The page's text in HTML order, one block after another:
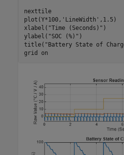
nexttile
plot(Y*100, 'LineWidth' ,1.5)
xlabel( "Time (Seconds)" )
ylabel( "SOC (%)" )
title( "Battery State of
grid
on